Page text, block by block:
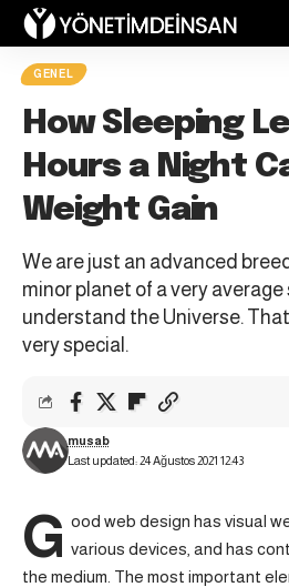
GENEL
How Sleeping
Hours a Night
Weight Gain
We are just an advanced
minor planet of a very average
understand the Universe.
very special.
Last updated: 24 Ağustos 2021 12:43
musab
G ood web design has visual
various devices , and has
the medium. The most important